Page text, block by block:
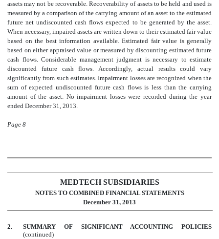
assets may not be recoverable. Recoverability of assets to be held and used is
measured by a comparison of the carrying amount of an asset to the estimated
future net undiscounted cash flows expected to be generated by the asset.
When necessary, impaired assets are written down to their estimated fair value
based on the best information available. Estimated fair value is generally
based on either appraised value or measured by discounting estimated future
cash flows. Considerable management judgment is necessary to estimate
discounted future cash flows. Accordingly, actual results could vary
significantly from such estimates. Impairment losses are recognized when the
sum of expected undiscounted future cash flows is less than the carrying
amount of the asset. No impairment losses were recorded during the year
ended December 31, 2013.
Page 8
MEDTECH SUBSIDIARIES
NOTES TO COMBINED FINANCIAL STATEMENTS
December 31, 2013
2.
SUMMARY OF SIGNIFICANT ACCOUNTING POLICIES
(continued)